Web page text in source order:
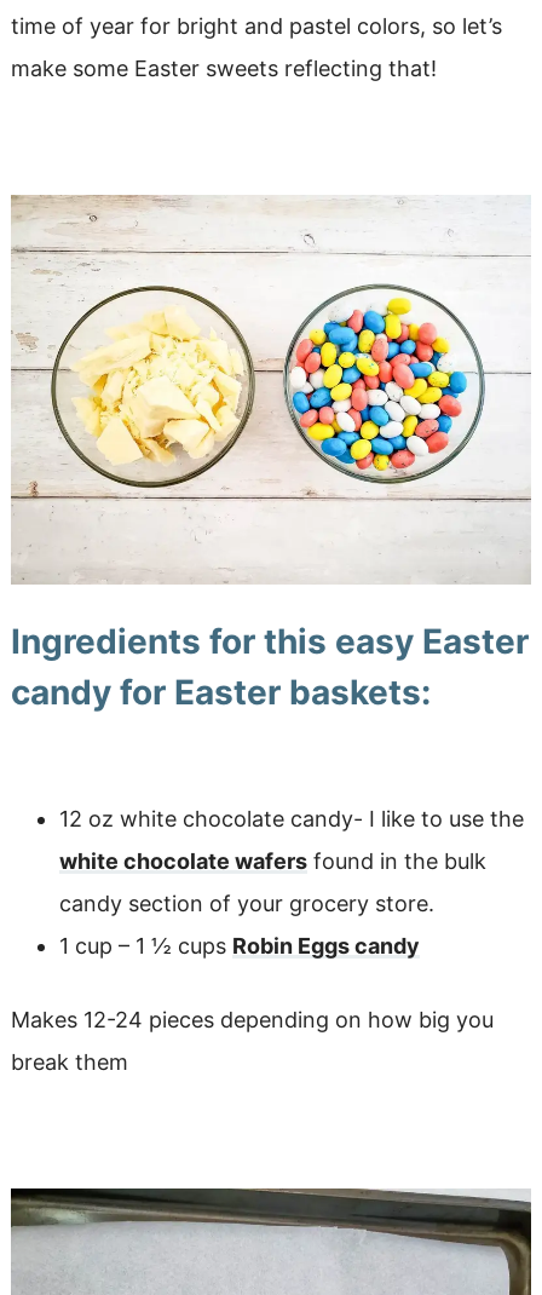
time of year for bright and pastel colors, so let’s
make some Easter sweets reflecting that!
Ingredients for this easy Easter
candy for Easter baskets:
12 oz white chocolate candy- I like to use the
white chocolate wafersfound in the bulk
candy section of your grocery store.
1 cup – 1 ½ cups Robin Eggs candy
Makes 12-24 pieces depending on how big you
break them